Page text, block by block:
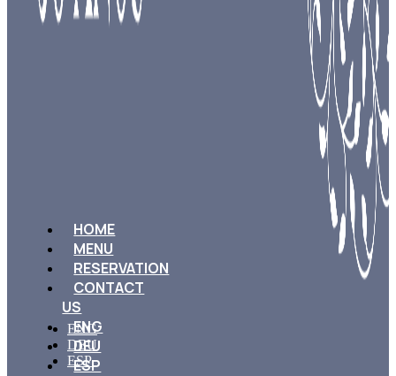
HOME
MENU
RESERVATION
CONTACT
US
ENG
DEU
ESP
ENG
DEU
ESP